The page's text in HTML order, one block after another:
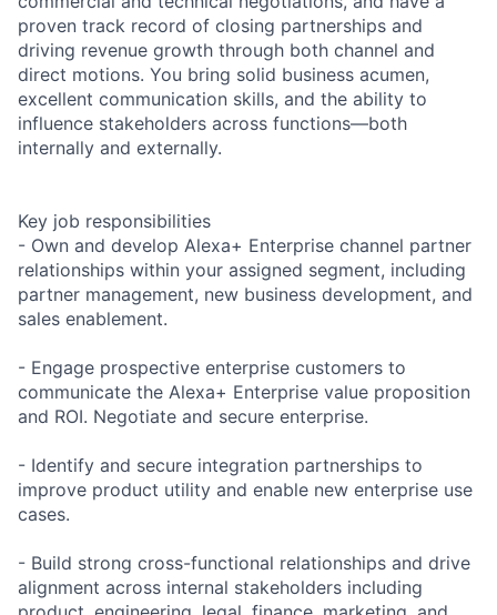
proven track record of closing partnerships and
driving revenue growth through both channel and
direct motions. You bring solid business acumen,
excellent communication skills, and the ability to
influence stakeholders across functions—both
internally and externally.
Key job responsibilities
- Own and develop Alexa+ Enterprise channel partner
relationships within your assigned segment, including
partner management, new business development, and
sales enablement.
- Engage prospective enterprise customers to
communicate the Alexa+ Enterprise value proposition
and ROI. Negotiate and secure enterprise.
- Identify and secure integration partnerships to
improve product utility and enable new enterprise use
cases.
- Build strong cross-functional relationships and drive
alignment across internal stakeholders including